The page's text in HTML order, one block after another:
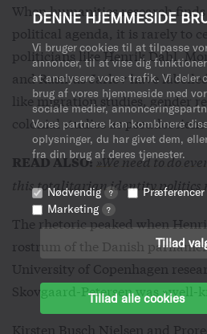
DENNE HJEMMESIDE
Vi bruger cookies til at tilpasse
annoncer, til at vise dig
at analysere vores trafik. Vi deler
brug af vores hjemmeside med
sociale medier,
Vores partnere kan kombinere
oplysninger, du har givet dem,
fra din brug af deres tjenester.
Nødvendig ? Præferencer
Marketing ?
Tillad
Tillad alle cookies
When humanities research
political agenda, it is rarely to
politicians like Henrik Dahl,
and Rasmus Jarlov have
like migration studies, gender
colonial studies as
READ ALSO: »We need to do
this totalitarian identity politics
The rhetoric peaked when
rostrum of the Danish
University of Copenhagen
Skovgaard-Petersen was »well-
Kirsten Busch Nielsen and